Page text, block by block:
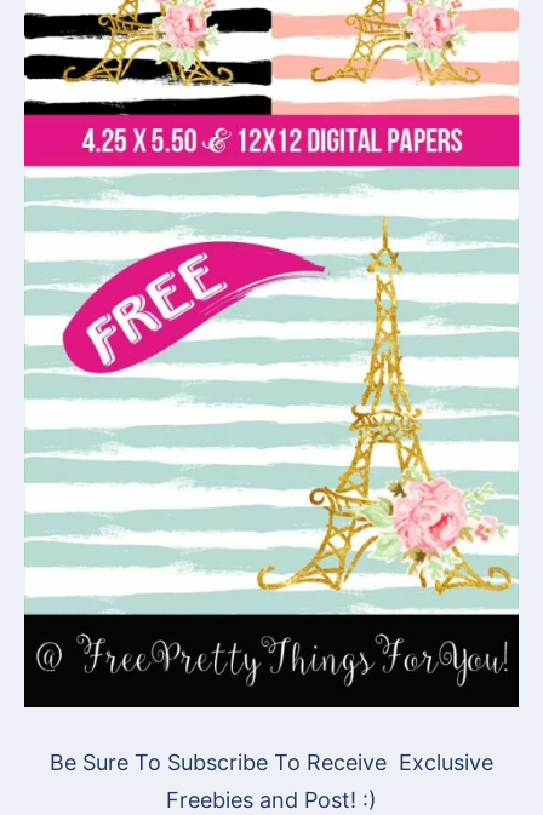
Be Sure To Subscribe To Receive Exclusive
Freebies and Post! :)